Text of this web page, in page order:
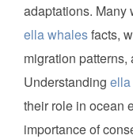
adaptations. Many
ella whalesfacts,
migration
Understanding
their role in ocean
importance of